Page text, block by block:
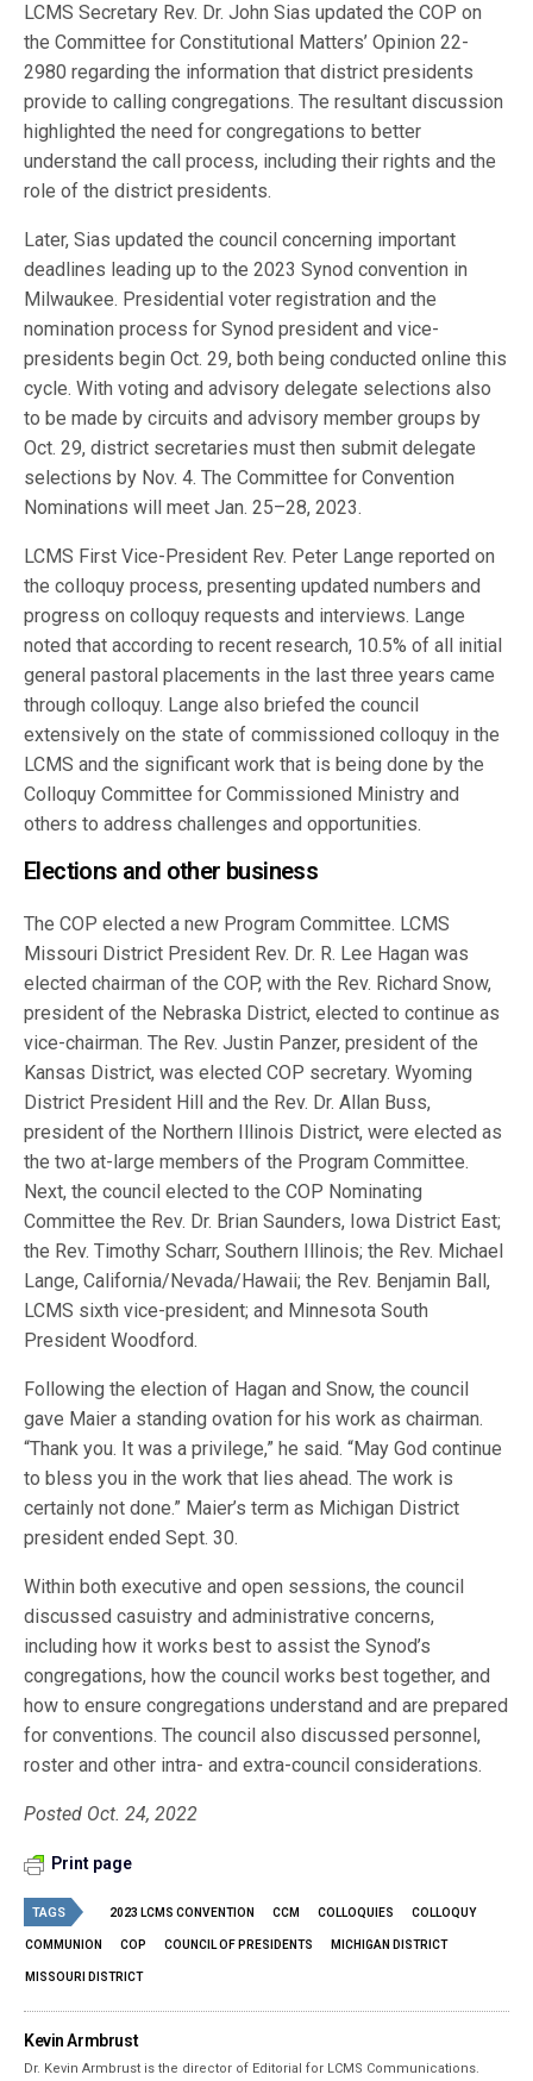
LCMS Secretary Rev. Dr. John Sias updated the COP on
the Committee for Constitutional Matters’ Opinion 22-
2980 regarding the information that district presidents
provide to calling congregations. The resultant discussion
highlighted the need for congregations to better
understand the call process, including their rights and the
role of the district presidents.
Later, Sias updated the council concerning important
deadlines leading up to the 2023 Synod convention in
Milwaukee. Presidential voter registration and the
nomination process for Synod president and vice-
presidents begin Oct. 29, both being conducted online this
cycle. With voting and advisory delegate selections also
to be made by circuits and advisory member groups by
Oct. 29, district secretaries must then submit delegate
selections by Nov. 4. The Committee for Convention
Nominations will meet Jan. 25–28, 2023.
LCMS First Vice-President Rev. Peter Lange reported on
the colloquy process, presenting updated numbers and
progress on colloquy requests and interviews. Lange
noted that according to recent research, 10.5% of all initial
general pastoral placements in the last three years came
through colloquy. Lange also briefed the council
extensively on the state of commissioned colloquy in the
LCMS and the significant work that is being done by the
Colloquy Committee for Commissioned Ministry and
others to address challenges and opportunities.
Elections and other business
The COP elected a new Program Committee. LCMS
Missouri District President Rev. Dr. R. Lee Hagan was
elected chairman of the COP, with the Rev. Richard Snow,
president of the Nebraska District, elected to continue as
vice-chairman. The Rev. Justin Panzer, president of the
Kansas District, was elected COP secretary. Wyoming
District President Hill and the Rev. Dr. Allan Buss,
president of the Northern Illinois District, were elected as
the two at-large members of the Program Committee.
Next, the council elected to the COP Nominating
Committee the Rev. Dr. Brian Saunders, Iowa District East;
the Rev. Timothy Scharr, Southern Illinois; the Rev. Michael
Lange, California/Nevada/Hawaii; the Rev. Benjamin Ball,
LCMS sixth vice-president; and Minnesota South
President Woodford.
Following the election of Hagan and Snow, the council
gave Maier a standing ovation for his work as chairman.
“Thank you. It was a privilege,” he said. “May God continue
to bless you in the work that lies ahead. The work is
certainly not done.” Maier’s term as Michigan District
president ended Sept. 30.
Within both executive and open sessions, the council
discussed casuistry and administrative concerns,
including how it works best to assist the Synod’s
congregations, how the council works best together, and
how to ensure congregations understand and are prepared
for conventions. The council also discussed personnel,
roster and other intra- and extra-council considerations.
Posted Oct. 24, 2022
Print page
TAGS 2023 LCMS CONVENTION CCM COLLOQUIES COLLOQUY
COMMUNION COP COUNCIL OF PRESIDENTS MICHIGAN DISTRICT
MISSOURI DISTRICT
Kevin Armbrust
Dr. Kevin Armbrust is the director of Editorial for LCMS Communications.